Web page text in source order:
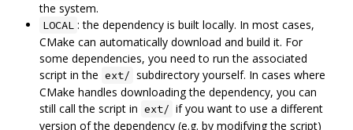
the system.
LOCAL : the dependency is built locally. In most cases,
CMake can automatically download and build it. For
some dependencies, you need to run the associated
script in the ext/ subdirectory yourself. In cases where
CMake handles downloading the dependency, you can
still call the script in ext/ if you want to use a different
version of the dependency (e.g. by modifying the script)